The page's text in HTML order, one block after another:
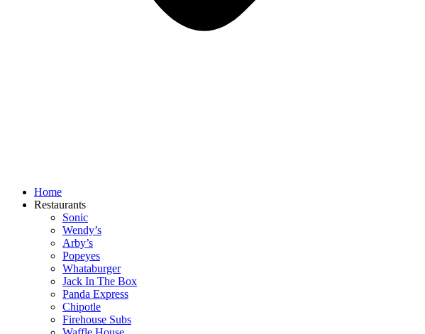
Home
Restaurants
Sonic
Wendy’s
Arby’s
Popeyes
Whataburger
Jack In The Box
Panda Express
Chipotle
Firehouse Subs